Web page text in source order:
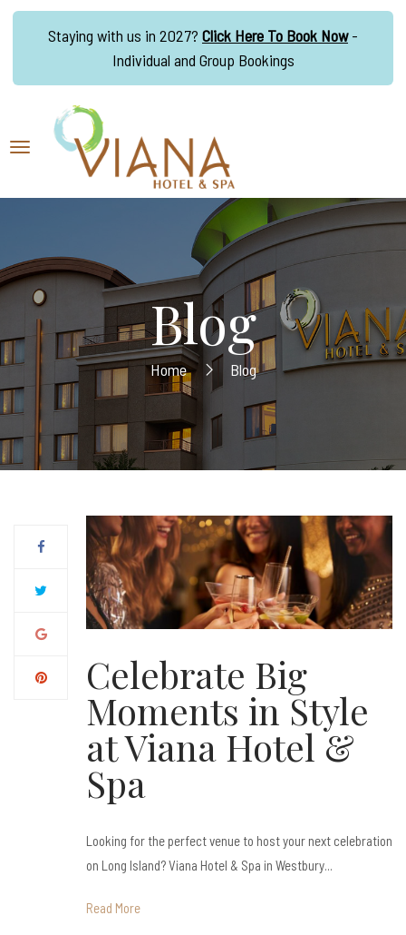
Staying with us in 2027? Click Here To Book Now-
Individual and Group Bookings
Blog
Home Blog
Celebrate Big
Moments in Style
at Viana Hotel &
Spa
Looking for the perfect venue to host your next celebration
on Long Island? Viana Hotel & Spa in Westbury...
Read More